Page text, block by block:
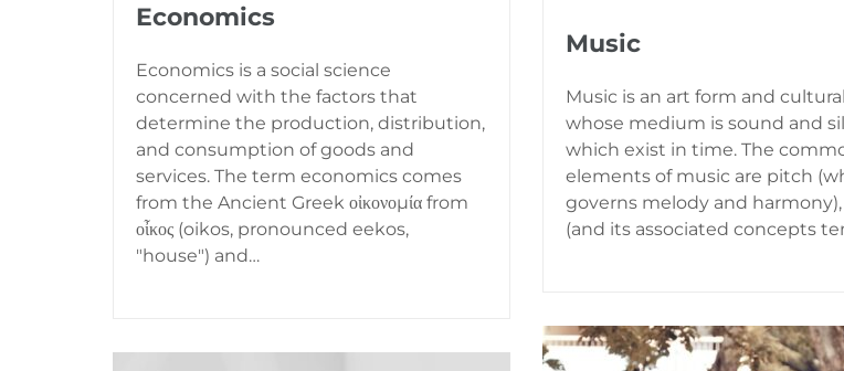
Economics
Economics is a social science
concerned with the factors that
determine the production, distribution,
and consumption of goods and
services. The term economics comes
from the Ancient Greek οἰκονομία from
οἶκος (oikos, pronounced eekos,
"house") and…
Music
Music is an art form and
whose medium is sound and
which exist in time. The
elements of music are pitch
governs melody and
(and its associated concepts